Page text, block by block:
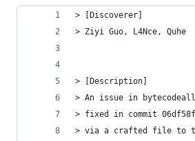
> [Discoverer]
> Ziyi Guo, L4Nce, Quhe
> [Description]
> An issue in
> fixed in commit
> via a crafted file to